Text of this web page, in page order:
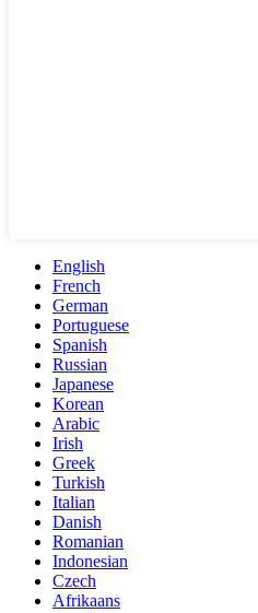
English
French
German
Portuguese
Spanish
Russian
Japanese
Korean
Arabic
Irish
Greek
Turkish
Italian
Danish
Romanian
Indonesian
Czech
Afrikaans